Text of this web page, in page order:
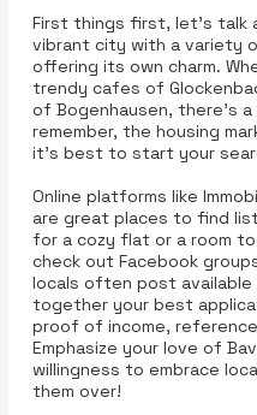
First things first, let’s talk
vibrant city with a variety
offering its own charm.
trendy cafes of
of Bogenhausen, there’s
remember, the housing
it’s best to start your
Online platforms like
are great places to find
for a cozy flat or a room
check out Facebook
locals often post
together your best
proof of income,
Emphasize your love of
willingness to embrace
them over!